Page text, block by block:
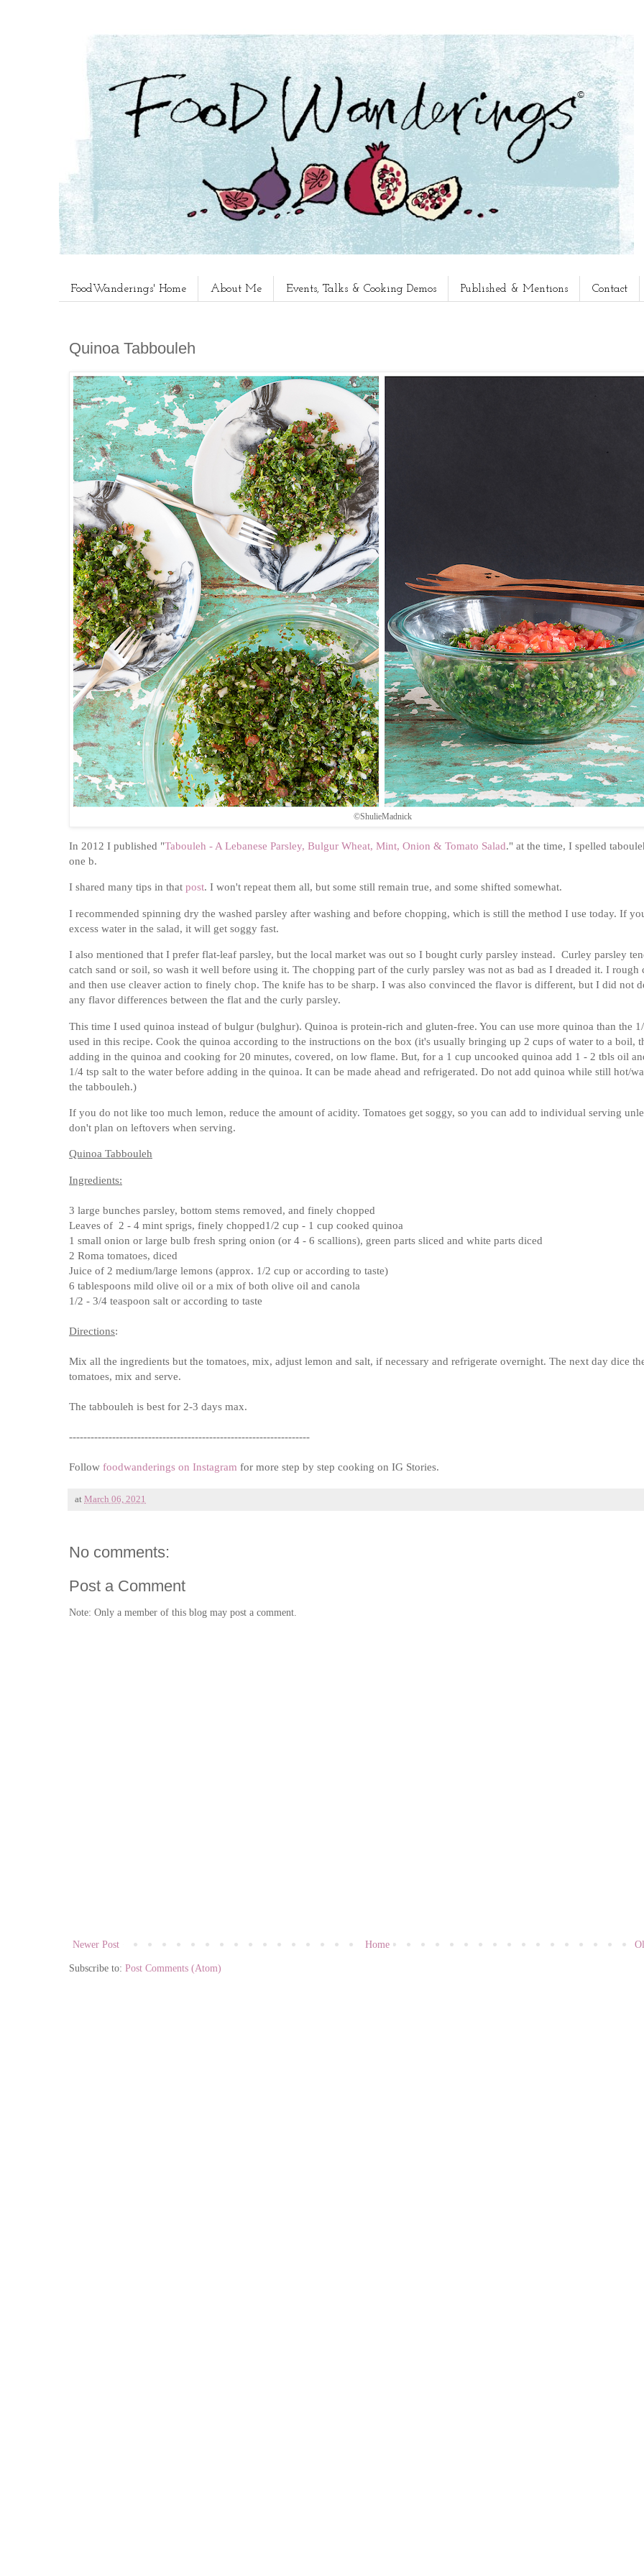
FoodWanderings' Home About Me Events, Talks & Cooking Demos Published & Mentions Contact
Quinoa Tabbouleh
©ShulieMadnick
In 2012 I published "Tabouleh - A Lebanese Parsley, Bulgur Wheat, Mint, Onion & Tomato Salad." at the time, I spelled
one b.
I shared many tips in that post. I won't repeat them all, but some still remain true, and some shifted somewhat.
I recommended spinning dry the washed parsley after washing and before chopping, which is still the method I use today. If
excess water in the salad, it will get soggy fast.
I also mentioned that I prefer flat-leaf parsley, but the local market was out so I bought curly parsley instead. Curley parsley
catch sand or soil, so wash it well before using it. The chopping part of the curly parsley was not as bad as I dreaded it. I rough
and then use cleaver action to finely chop. The knife has to be sharp. I was also convinced the flavor is different, but I did not
any flavor differences between the flat and the curly parsley.
This time I used quinoa instead of bulgur (bulghur). Quinoa is protein-rich and gluten-free. You can use more quinoa than the
used in this recipe. Cook the quinoa according to the instructions on the box (it's usually bringing up 2 cups of water to a boil,
adding in the quinoa and cooking for 20 minutes, covered, on low flame. But, for a 1 cup uncooked quinoa add 1 - 2 tbls oil
1/4 tsp salt to the water before adding in the quinoa. It can be made ahead and refrigerated. Do not add quinoa while still hot/
the tabbouleh.)
If you do not like too much lemon, reduce the amount of acidity. Tomatoes get soggy, so you can add to individual serving
don't plan on leftovers when serving.
Quinoa Tabbouleh
Ingredients:
3 large bunches parsley, bottom stems removed, and finely chopped
Leaves of 2 - 4 mint sprigs, finely chopped1/2 cup - 1 cup cooked quinoa
1 small onion or large bulb fresh spring onion (or 4 - 6 scallions), green parts sliced and white parts diced
2 Roma tomatoes, diced
Juice of 2 medium/large lemons (approx. 1/2 cup or according to taste)
6 tablespoons mild olive oil or a mix of both olive oil and canola
1/2 - 3/4 teaspoon salt or according to taste
Directions:
Mix all the ingredients but the tomatoes, mix, adjust lemon and salt, if necessary and refrigerate overnight. The next day dice
tomatoes, mix and serve.
The tabbouleh is best for 2-3 days max.
-------------------------------------------------------------------
Follow foodwanderings on Instagram for more step by step cooking on IG Stories.
at March 06, 2021
No comments:
Post a Comment
Note: Only a member of this blog may post a comment.
Newer Post Home
Subscribe to: Post Comments (Atom)